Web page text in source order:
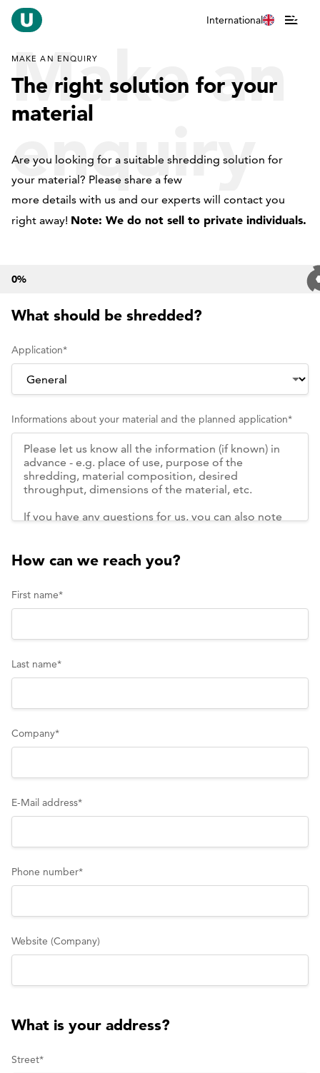
International
Make an
enquiry
MAKE AN ENQUIRY
The right solution for your
material
Are you looking for a suitable shredding solution for
your material? Please share a few
more details with us and our experts will contact you
right away! Note: We do not sell to private individuals.
0%
What should be shredded?
Application*
Informations about your material and the planned application*
How can we reach you?
First name*
Last name*
Company*
E-Mail address*
Phone number*
Website (Company)
What is your address?
Street*